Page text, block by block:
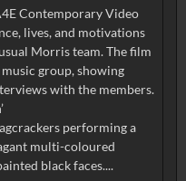
Contemporary Video
lives, and motivations
Morris team. The film
group, showing
with the members.
performing a
multi-coloured
costumes and hats and also have painted black faces....